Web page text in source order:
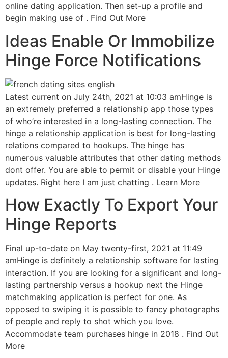
online dating application. Then set-up a profile and
begin making use of . Find Out More
Ideas Enable Or Immobilize
Hinge Force Notifications
Latest current on July 24th, 2021 at 10:03 amHinge is
an extremely preferred a relationship app those types
of who’re interested in a long-lasting connection. The
hinge a relationship application is best for long-lasting
relations compared to hookups. The hinge has
numerous valuable attributes that other dating methods
dont offer. You are able to permit or disable your Hinge
updates. Right here I am just chatting . Learn More
How Exactly To Export Your
Hinge Reports
Final up-to-date on May twenty-first, 2021 at 11:49
amHinge is definitely a relationship software for lasting
interaction. If you are looking for a significant and long-
lasting partnership versus a hookup next the Hinge
matchmaking application is perfect for one. As
opposed to swiping it is possible to fancy photographs
of people and reply to shot which you love.
Accommodate team purchases hinge in 2018 . Find Out
More